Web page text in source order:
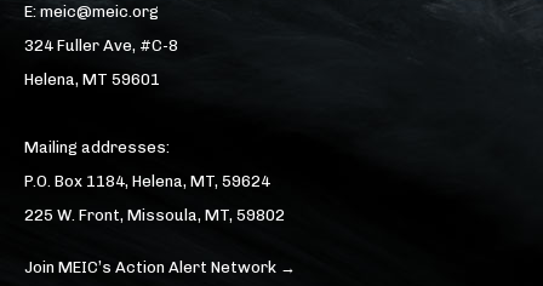
E: meic@meic.org
324 Fuller Ave, #C-8
Helena, MT 59601
Mailing addresses:
P.O. Box 1184, Helena, MT, 59624
225 W. Front, Missoula, MT, 59802
Join MEIC’s Action Alert Network →